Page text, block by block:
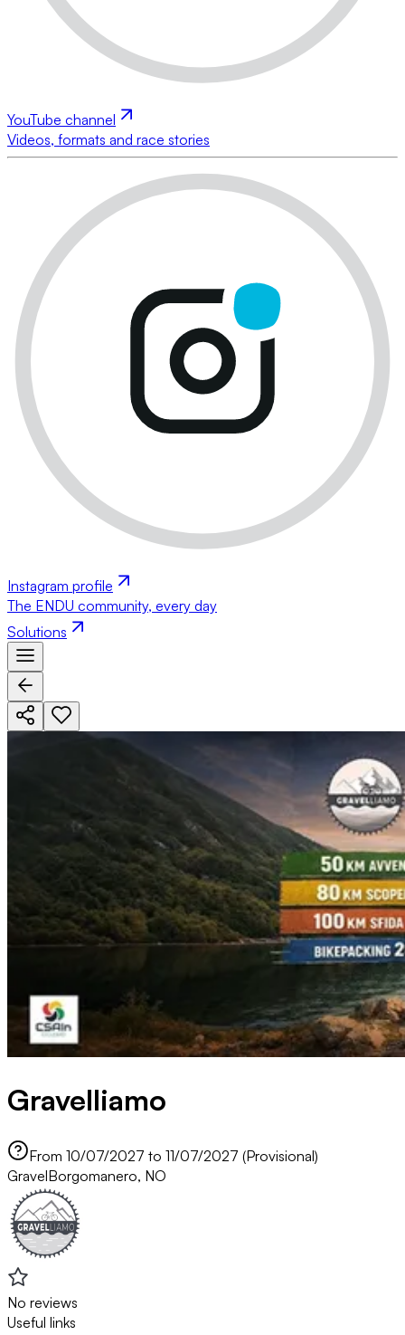
YouTube channel
Videos, formats and race stories
Instagram profile
The ENDU community, every day
Solutions
Gravelliamo
From 10/07/2027 to 11/07/2027 (Provisional)
GravelBorgomanero, NO
No reviews
Useful links